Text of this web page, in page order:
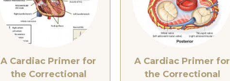
A Cardiac Primer for
the Correctional
A Cardiac Primer for
the Correctional